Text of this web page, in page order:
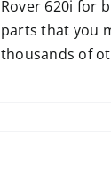
Rover 620i for
parts that you
thousands of